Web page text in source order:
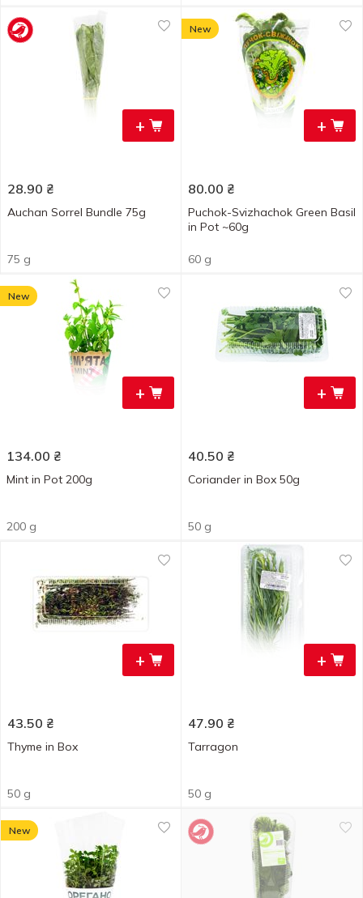
+
28.90 ₴
Auchan Sorrel Bundle 75g
75 g
+
New
80.00 ₴
Puchok-Svizhachok Green Basil
in Pot ~60g
60 g
+
New
134.00 ₴
Mint in Pot 200g
200 g
+
40.50 ₴
Coriander in Box 50g
50 g
+
43.50 ₴
Thyme in Box
50 g
+
47.90 ₴
Tarragon
50 g
New